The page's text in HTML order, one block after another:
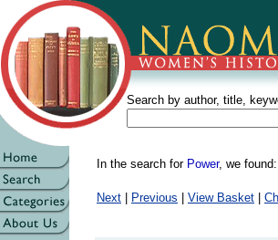
Search by author, title,
In the search for Power, we found:
Next Previous View Basket